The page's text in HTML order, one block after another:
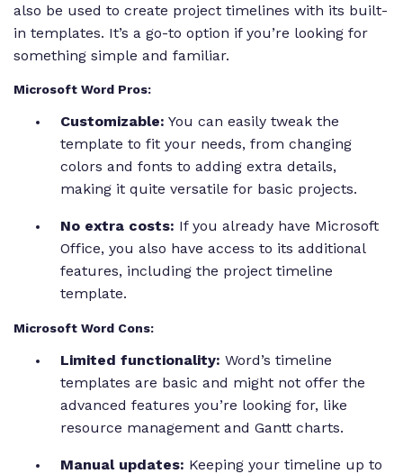
also be used to create project timelines with its built-
in templates. It’s a go-to option if you’re looking for
something simple and familiar.
Microsoft Word Pros:
Customizable: You can easily tweak the
template to fit your needs, from changing
colors and fonts to adding extra details,
making it quite versatile for basic projects.
No extra costs: If you already have Microsoft
Office, you also have access to its additional
features, including the project timeline
template.
Microsoft Word Cons:
Limited functionality: Word’s timeline
templates are basic and might not offer the
advanced features you’re looking for, like
resource management and Gantt charts.
Manual updates: Keeping your timeline up to